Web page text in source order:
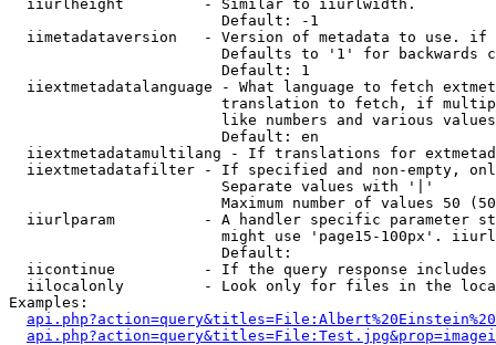
  iiurlheight         - Similar to iiurlwidth.
                        Default: -1
iimetadataversion   - Version of metadata to use.
Defaults to '1' for backwards
                        Default: 1
iiextmetadatalanguage - What language to fetch
translation to fetch, if
like numbers and various
                        Default: en
iiextmetadatamultilang - If translations for
iiextmetadatafilter - If specified and non-empty,
                        Separate values with '|'
Maximum number of values 50
iiurlparam          - A handler specific parameter
might use 'page15-100px'.
                        Default:
iicontinue          - If the query response
iilocalonly         - Look only for files in the
Examples: